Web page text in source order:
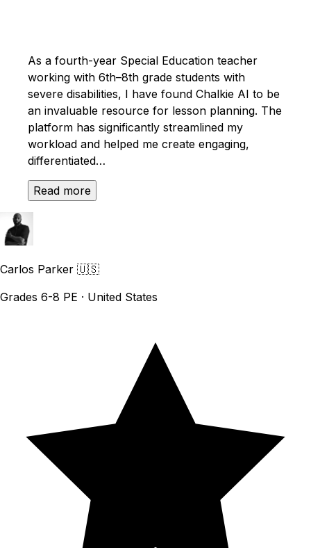
As a fourth-year Special Education teacher
working with 6th–8th grade students with
severe disabilities, I have found Chalkie AI to be
an invaluable resource for lesson planning. The
platform has significantly streamlined my
workload and helped me create engaging,
differentiated…
Read more
Carlos Parker 🇺🇸
Grades 6-8 PE · United States